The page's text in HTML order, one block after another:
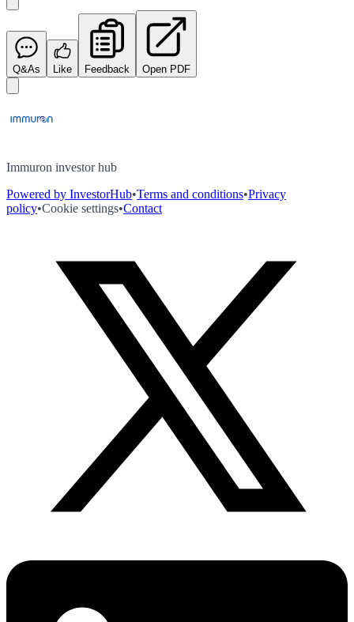
Q&As Like Feedback Open PDF
Immuron investor hub
Powered by InvestorHub•Terms and conditions•Privacy
policy•Cookie settings•Contact